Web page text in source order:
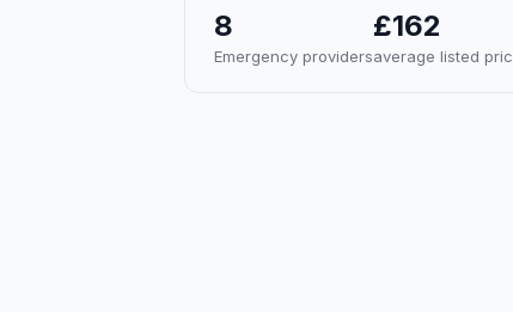
8
Emergency providers
£162
average listed